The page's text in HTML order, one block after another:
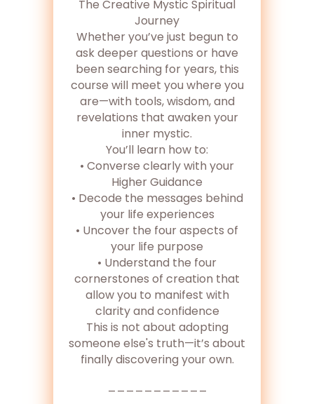
The Creative Mystic Spiritual
Journey
Whether you’ve just begun to
ask deeper questions or have
been searching for years, this
course will meet you where you
are—with tools, wisdom, and
revelations that awaken your
inner mystic.
You’ll learn how to:
• Converse clearly with your
Higher Guidance
• Decode the messages behind
your life experiences
• Uncover the four aspects of
your life purpose
• Understand the four
cornerstones of creation that
allow you to manifest with
clarity and confidence
This is not about adopting
someone else's truth—it’s about
finally discovering your own.